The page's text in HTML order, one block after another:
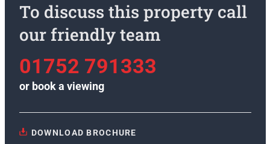
To discuss this property call
our friendly team
01752 791333
or book a viewing
DOWNLOAD BROCHURE